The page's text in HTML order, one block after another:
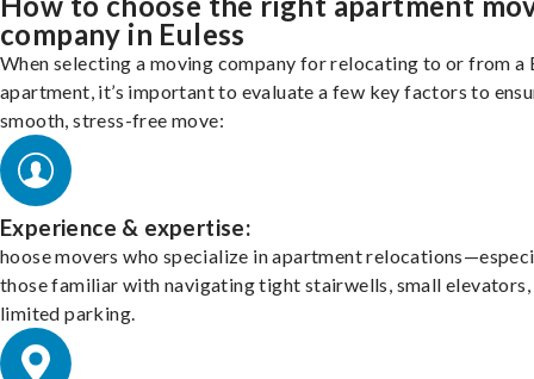
company in Euless
When selecting a moving company for relocating to or from a
apartment, it’s important to evaluate a few key factors to
smooth, stress-free move:
Experience & expertise:
hoose movers who specialize in apartment
those familiar with navigating tight stairwells, small elevators,
limited parking.